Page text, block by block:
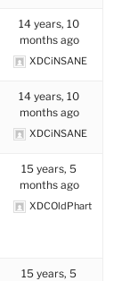
14 years, 10
months ago
XDCiNSANE
14 years, 10
months ago
XDCiNSANE
15 years, 5
months ago
XDCOldPhart
15 years, 5